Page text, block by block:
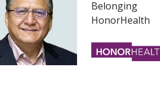
Belonging
HonorHealth